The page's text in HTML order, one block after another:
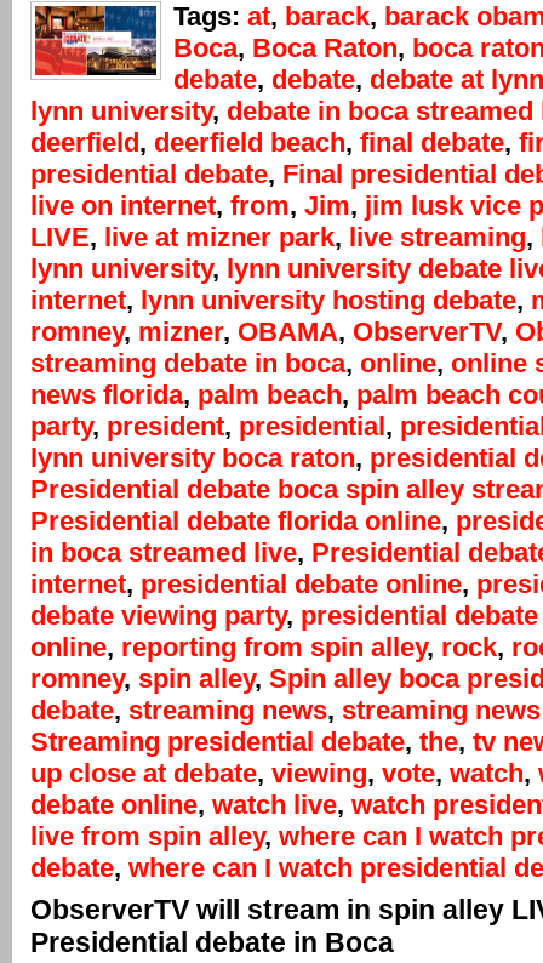
Tags: at, barack, barack
Boca, Boca Raton, boca
debate, debate, debate at lynn
lynn university, debate in boca streamed
deerfield, deerfield beach, final debate,
presidential debate, Final presidential
live on internet, from, Jim, jim lusk vice
LIVE, live at mizner park, live streaming,
lynn university, lynn university debate
internet, lynn university hosting debate,
romney, mizner, OBAMA, ObserverTV,
streaming debate in boca, online, online
news florida, palm beach, palm beach
party, president, presidential,
lynn university boca raton, presidential
Presidential debate boca spin alley
Presidential debate florida online,
in boca streamed live, Presidential
internet, presidential debate online,
debate viewing party, presidential
online, reporting from spin alley, rock,
romney, spin alley, Spin alley boca
debate, streaming news, streaming
Streaming presidential debate, the, tv
up close at debate, viewing, vote, watch,
debate online, watch live, watch
live from spin alley, where can I watch
debate, where can I watch presidential
ObserverTV will stream in spin alley
Presidential debate in Boca